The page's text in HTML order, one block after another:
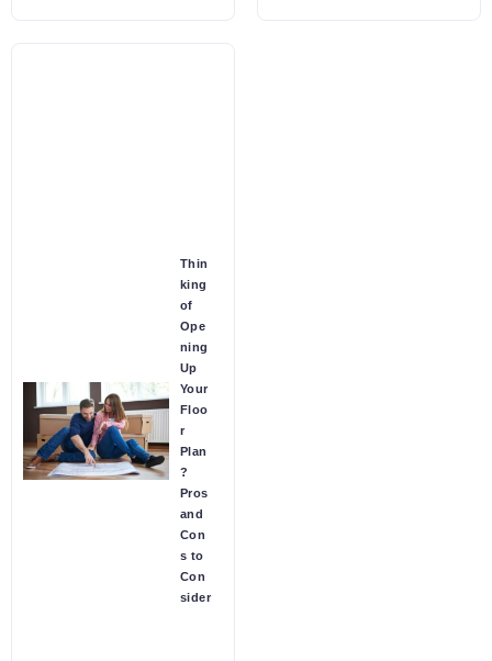
Thin
king
of
Ope
ning
Up
Your
Floo
r
Plan
?
Pros
and
Con
s to
Con
sider